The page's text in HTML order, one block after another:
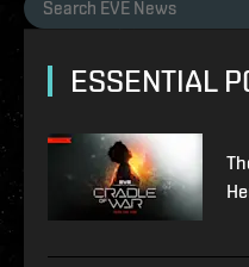
ESSENTIAL